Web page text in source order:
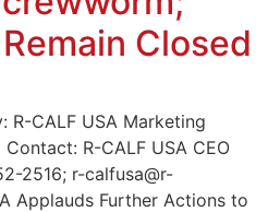
Closed
R-CALF USA Marketing
R-CALF USA CEO
2516; r-calfusa@r-
Applauds Further Actions to